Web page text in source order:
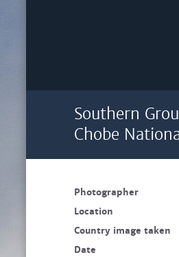
Southern
Chobe
Photographer
Location
Country image taken
Date